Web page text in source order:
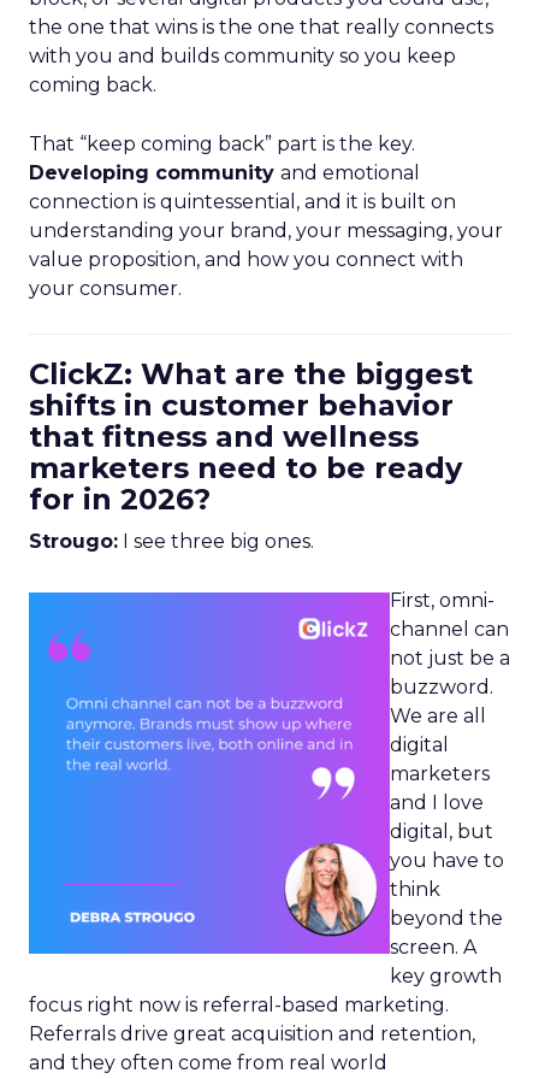
the one that wins is the one that really connects
with you and builds community so you keep
coming back.
That “keep coming back” part is the key.
Developing community and emotional
connection is quintessential, and it is built on
understanding your brand, your messaging, your
value proposition, and how you connect with
your consumer.
ClickZ: What are the biggest
shifts in customer behavior
that fitness and wellness
marketers need to be ready
for in 2026?
Strougo: I see three big ones.
First, omni-
channel can
not just be a
buzzword.
We are all
digital
marketers
and I love
digital, but
you have to
think
beyond the
screen. A
key growth
focus right now is referral-based marketing.
Referrals drive great acquisition and retention,
and they often come from real world